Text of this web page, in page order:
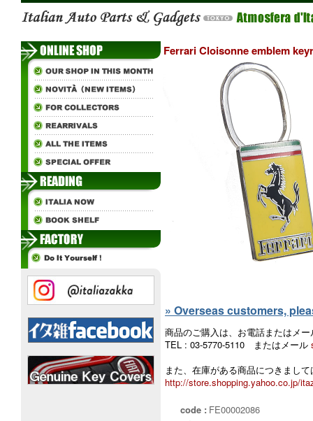
Ferrari Cloisonne emblem
» Overseas customers,
商品のご購入は、お電話またはメ
TEL : 03-5770-5110 またはメール
また、在庫がある商品につきまし
http://store.shopping.yahoo.co.jp/
code : FE00002086